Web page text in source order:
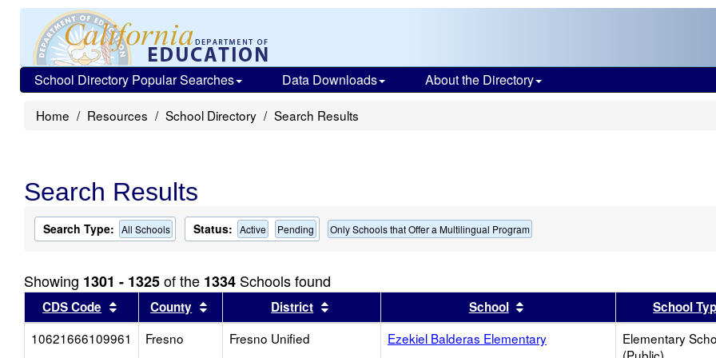
School Directory Popular Searches Data Downloads About the Directory
Home Resources School Directory Search Results
Search Results
Search Type: All Schools Status: Active Pending Only Schools that Offer a Multilingual Program
Showing 1301 - 1325of the 1334 Schools found
CDS Code Sort results by this header
County Sort results by this header
District Sort results by this headerSchool Sort results by this header
School
10621666109961
Fresno Fresno Unified Ezekiel Balderas Elementary
Elementary